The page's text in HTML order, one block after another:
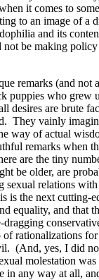
it comes to
to an image of a
and its
be making
remarks (and not
puppies who grew
desires are brute
They vainly
way of actual
remarks when
are the tiny
be older, are
sexual relations
is the next cutting-
equality, and that
rationalizations
(And, yes, I did
molestation
in any way at all,